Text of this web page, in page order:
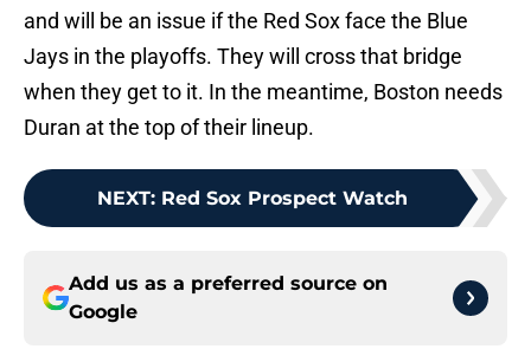
and will be an issue if the Red Sox face the Blue
Jays in the playoffs. They will cross that bridge
when they get to it. In the meantime, Boston needs
Duran at the top of their lineup.
NEXT: Red Sox Prospect Watch
Add us as a preferred source on
Google